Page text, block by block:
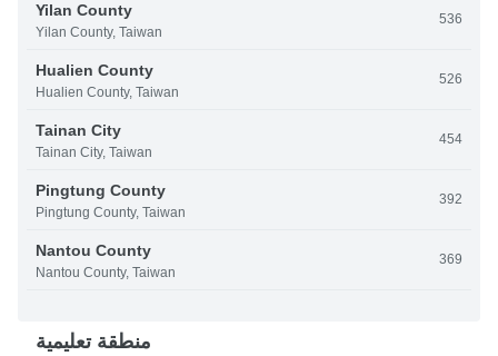
Yilan County
Yilan County, Taiwan
536
Hualien County
Hualien County, Taiwan
526
Tainan City
Tainan City, Taiwan
454
Pingtung County
Pingtung County, Taiwan
392
Nantou County
Nantou County, Taiwan
369
منطقة تعليمية